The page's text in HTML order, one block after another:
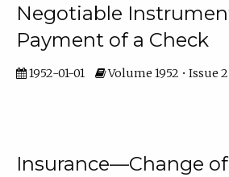
Negotiable
Payment of a Check
1952-01-01 Volume 1952 • Issue 2
Insurance—Change